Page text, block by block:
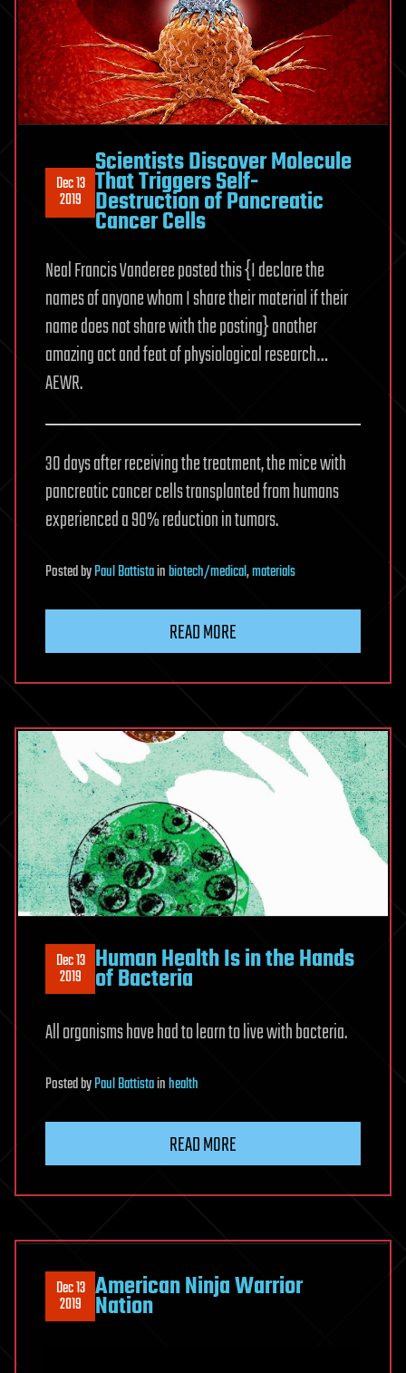
Dec 13
2019
Scientists Discover Molecule
That Triggers Self-
Destruction of Pancreatic
Cancer Cells
Neal Francis Vanderee posted this {I declare the
names of anyone whom I share their material if their
name does not share with the posting} another
amazing act and feat of physiological research…
AEWR.
30 days after receiving the treatment, the mice with
pancreatic cancer cells transplanted from humans
experienced a 90% reduction in tumors.
PostedbyPaul Battistainbiotech/medical,materials
READ MORE
Dec 13
2019 Human Health Is in the Hands
of Bacteria
All organisms have had to learn to live with bacteria.
PostedbyPaul Battistainhealth
READ MORE
Dec 13
2019 American Ninja Warrior
Nation